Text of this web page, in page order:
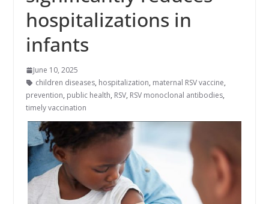
hospitalizations in
infants
June 10, 2025
children diseases, hospitalization, maternal RSV vaccine,
prevention, public health, RSV, RSV monoclonal antibodies,
timely vaccination